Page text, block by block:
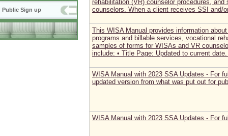
Public Sign up
rehabilitation (VR) counselor procedures,
counselors. When a client receives SSI and/
This WISA Manual provides information
programs and billable services, vocational
samples of forms for WISAs and VR
include: • Title Page: Updated to current
WISA Manual with 2023 SSA Updates - For
updated version from what was put out for
WISA Manual with 2023 SSA Updates - For